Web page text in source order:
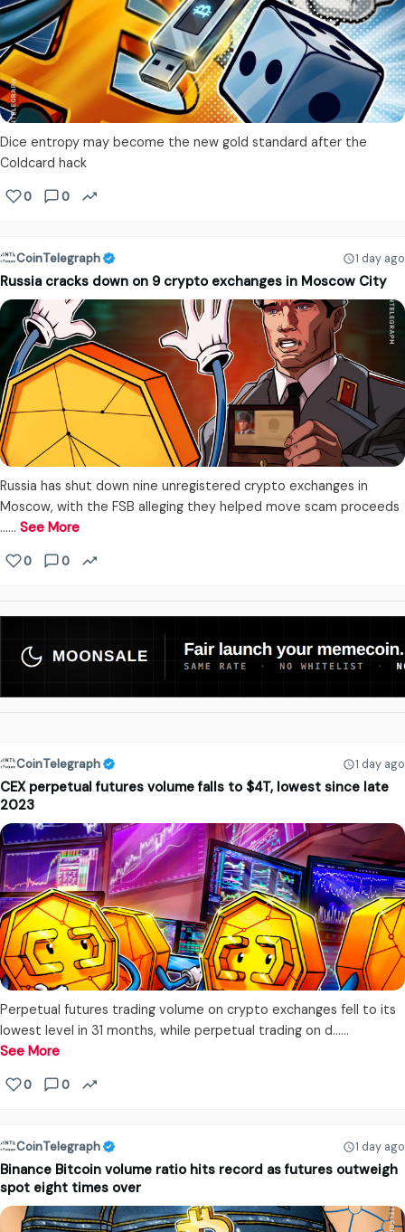
Dice entropy may become the new gold standard after the
Coldcard hack
0 0
CoinTelegraph 1 day ago
Russia cracks down on 9 crypto exchanges in Moscow City
Russia has shut down nine unregistered crypto exchanges in
Moscow, with the FSB alleging they helped move scam proceeds
...… See More
0 0
CoinTelegraph 1 day ago
CEX perpetual futures volume falls to $4T, lowest since late
2023
Perpetual futures trading volume on crypto exchanges fell to its
lowest level in 31 months, while perpetual trading on d...…
See More
0 0
CoinTelegraph 1 day ago
Binance Bitcoin volume ratio hits record as futures outweigh
spot eight times over